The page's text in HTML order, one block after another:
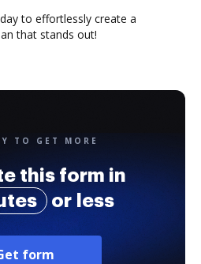
to effortlessly create a
that stands out!
TO GET MORE
this form in
or less
form